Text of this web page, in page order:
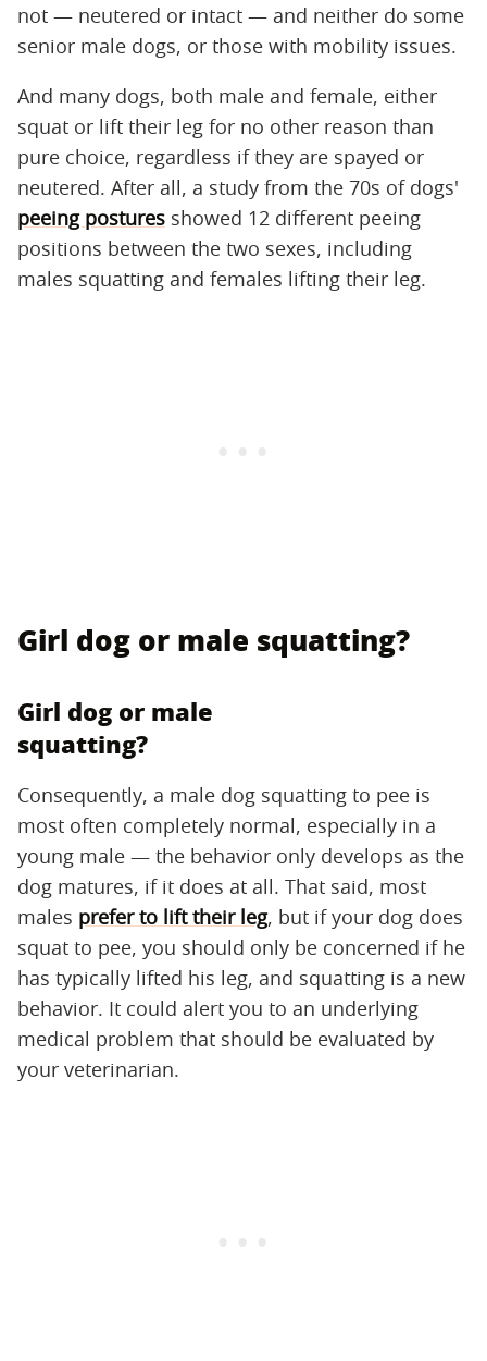
not — neutered or intact — and neither do some
senior male dogs, or those with mobility issues.
And many dogs, both male and female, either
squat or lift their leg for no other reason than
pure choice, regardless if they are spayed or
neutered. After all, a study from the 70s of dogs'
peeing postures showed 12 different peeing
positions between the two sexes, including
males squatting and females lifting their leg.
Girl dog or male squatting?
Girl dog or male
squatting?
Consequently, a male dog squatting to pee is
most often completely normal, especially in a
young male — the behavior only develops as the
dog matures, if it does at all. That said, most
males prefer to lift their leg, but if your dog does
squat to pee, you should only be concerned if he
has typically lifted his leg, and squatting is a new
behavior. It could alert you to an underlying
medical problem that should be evaluated by
your veterinarian.